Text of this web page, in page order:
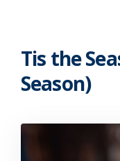
Tis the
Season)